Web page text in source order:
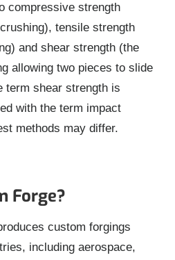
compressive strength
tensile strength
and shear strength (the
allowing two pieces to slide
term shear strength is
with the term impact
methods may differ.
Forge?
custom forgings
including aerospace,